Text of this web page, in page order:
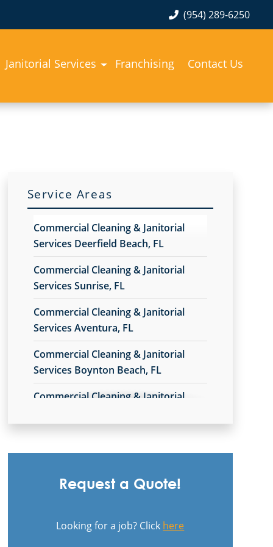
(954) 289-6250
Janitorial Services Franchising Contact Us
Service Areas
Commercial Cleaning & Janitorial
Services Deerfield Beach, FL
Commercial Cleaning & Janitorial
Services Sunrise, FL
Commercial Cleaning & Janitorial
Services Aventura, FL
Commercial Cleaning & Janitorial
Services Boynton Beach, FL
Commercial Cleaning & Janitorial
Services Coral Gables, FL
Commercial Cleaning & Janitorial
Services Delray Beach, FL
Commercial Cleaning & Janitorial
Request a Quote!
Looking for a job? Click here